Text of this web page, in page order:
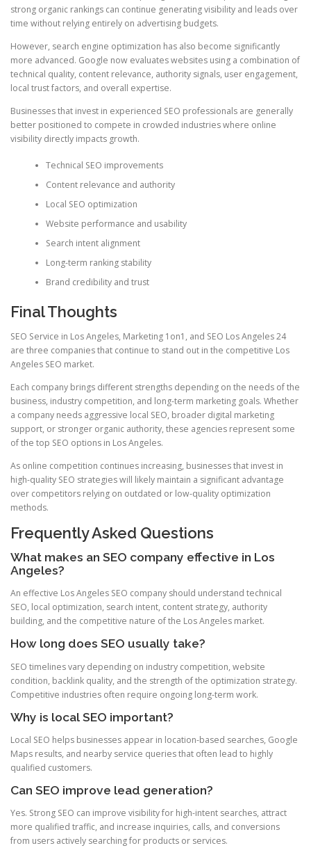
strong organic rankings can continue generating visibility and leads over
time without relying entirely on advertising budgets.
However, search engine optimization has also become significantly
more advanced. Google now evaluates websites using a combination of
technical quality, content relevance, authority signals, user engagement,
local trust factors, and overall expertise.
Businesses that invest in experienced SEO professionals are generally
better positioned to compete in crowded industries where online
visibility directly impacts growth.
Technical SEO improvements
Content relevance and authority
Local SEO optimization
Website performance and usability
Search intent alignment
Long-term ranking stability
Brand credibility and trust
Final Thoughts
SEO Service in Los Angeles, Marketing 1on1, and SEO Los Angeles 24
are three companies that continue to stand out in the competitive Los
Angeles SEO market.
Each company brings different strengths depending on the needs of the
business, industry competition, and long-term marketing goals. Whether
a company needs aggressive local SEO, broader digital marketing
support, or stronger organic authority, these agencies represent some
of the top SEO options in Los Angeles.
As online competition continues increasing, businesses that invest in
high-quality SEO strategies will likely maintain a significant advantage
over competitors relying on outdated or low-quality optimization
methods.
Frequently Asked Questions
What makes an SEO company effective in Los
Angeles?
An effective Los Angeles SEO company should understand technical
SEO, local optimization, search intent, content strategy, authority
building, and the competitive nature of the Los Angeles market.
How long does SEO usually take?
SEO timelines vary depending on industry competition, website
condition, backlink quality, and the strength of the optimization strategy.
Competitive industries often require ongoing long-term work.
Why is local SEO important?
Local SEO helps businesses appear in location-based searches, Google
Maps results, and nearby service queries that often lead to highly
qualified customers.
Can SEO improve lead generation?
Yes. Strong SEO can improve visibility for high-intent searches, attract
more qualified traffic, and increase inquiries, calls, and conversions
from users actively searching for products or services.